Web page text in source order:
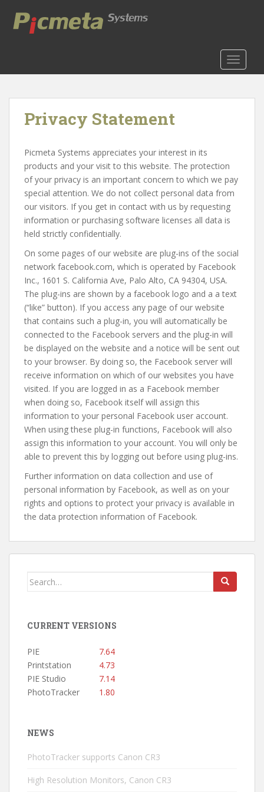
o
Privacy Statement
Picmeta Systems appreciates your interest in its
products and your visit to this website. The protection
of your privacy is an important concern to which we pay
special attention. We do not collect personal data from
our visitors. If you get in contact with us by requesting
information or purchasing software licenses all data is
held strictly confidentially.
On some pages of our website are plug-ins of the social
network facebook.com, which is operated by Facebook
Inc., 1601 S. California Ave, Palo Alto, CA 94304, USA.
The plug-ins are shown by a facebook logo and a a text
(“like” button). If you access any page of our website
that contains such a plug-in, you will automatically be
connected to the Facebook servers and the plug-in will
be displayed on the website and a notice will be sent out
to your browser. By doing so, the Facebook server will
receive information on which of our websites you have
visited. If you are logged in as a Facebook member
when doing so, Facebook itself will assign this
information to your personal Facebook user account.
When using these plug-in functions, Facebook will also
assign this information to your account. You will only be
able to prevent this by logging out before using plug-ins.
Further information on data collection and use of
personal information by Facebook, as well as on your
rights and options to protect your privacy is available in
the data protection information of Facebook.
Search
CURRENT VERSIONS
PIE
7.64
Printstation
4.73
PIE Studio
7.14
PhotoTracker
1.80
NEWS
PhotoTracker supports Canon CR3
High Resolution Monitors, Canon CR3